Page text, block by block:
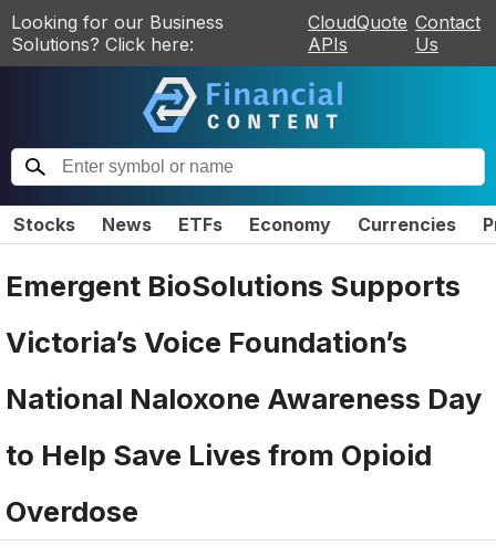
Looking for our Business
Solutions? Click here:
CloudQuote
APIs
Contact
Us
Stocks News ETFs Economy Currencies
Emergent BioSolutions Supports
Victoria’s Voice Foundation’s
National Naloxone Awareness Day
to Help Save Lives from Opioid
Overdose